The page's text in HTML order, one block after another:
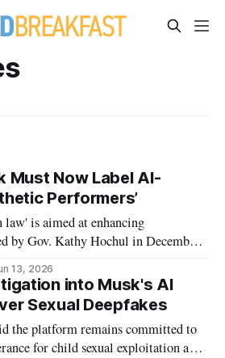
Must Now Label AI-
Performers’
is aimed at enhancing
in December,
13, 2026
into Musk's AI
Sexual Deepfakes
the platform remains committed to
for child sexual exploitation and